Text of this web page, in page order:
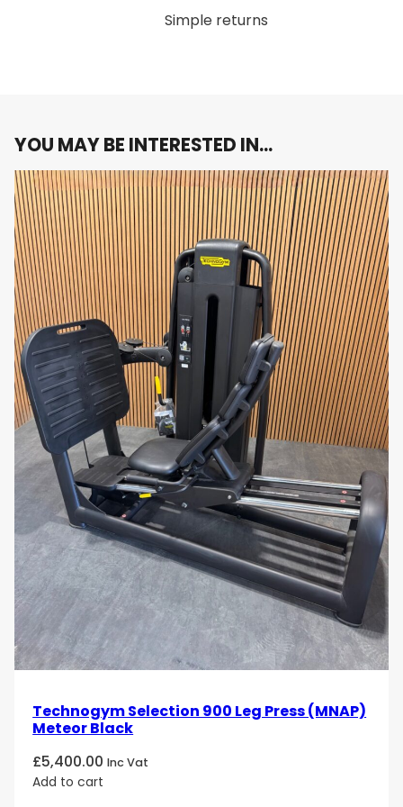
motion to your body type, ensuring a
designed for long-lasting durability, making it
perfect for both home use and commercial
gyms.
Sleek, Modern Design:As part of the Artis line,
this machine combines top-tier functionality
with a stylish, modern design that fits
seamlessly into any gym environment.
Why You’ll Love It:
TheTechnogym Artis Pectoral
machine provides a
targeted and effective workout for your chest
muscles, helping you build strength and definition.
With a 100kg weight stack, ergonomic design, and
biomechanically optimized movement, it offers both
comfort and results, making it an essential part of
any strength training routine.
Strengthen and sculpt your chest with the
Technogym Artis Pectoralmachine. Order today
and experience the benefits of a high-performance,
durable machine that delivers powerful results!
Simple returns
YOU MAY BE INTERESTED IN…
Technogym Selection 900 Leg Press (MNAP)
Meteor Black
£5,400.00 Inc Vat
Add to cart